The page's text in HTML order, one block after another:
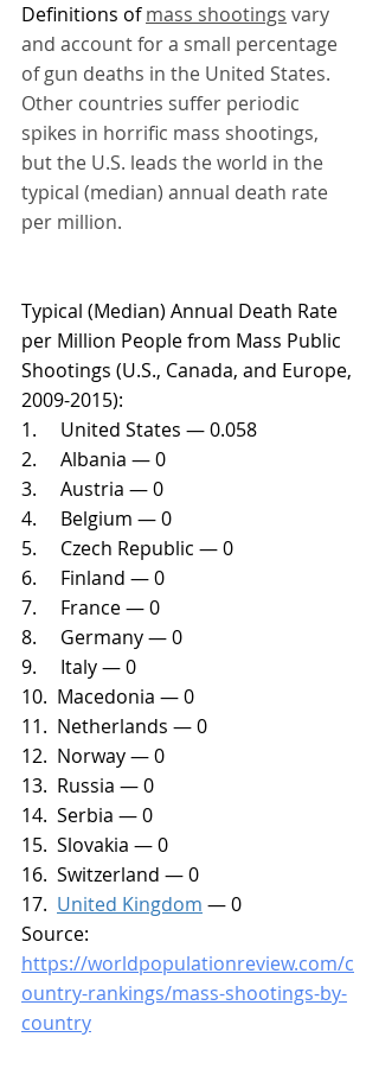
Definitions of mass shootings vary
and account for a small percentage
of gun deaths in the United States.
Other countries suffer periodic
spikes in horrific mass shootings,
but the U.S. leads the world in the
typical (median) annual death rate
per million.
Typical (Median) Annual Death Rate
per Million People from Mass Public
Shootings (U.S., Canada, and Europe,
2009-2015):
1.     United States — 0.058
2.     Albania — 0
3.     Austria — 0
4.     Belgium — 0
5.     Czech Republic — 0
6.     Finland — 0
7.     France — 0
8.     Germany — 0
9.     Italy — 0
10.  Macedonia — 0
11.  Netherlands — 0
12.  Norway — 0
13.  Russia — 0
14.  Serbia — 0
15.  Slovakia — 0
16.  Switzerland — 0
17. United Kingdom — 0
Source:
https://worldpopulationreview.com/c
ountry-rankings/mass-shootings-by-
country